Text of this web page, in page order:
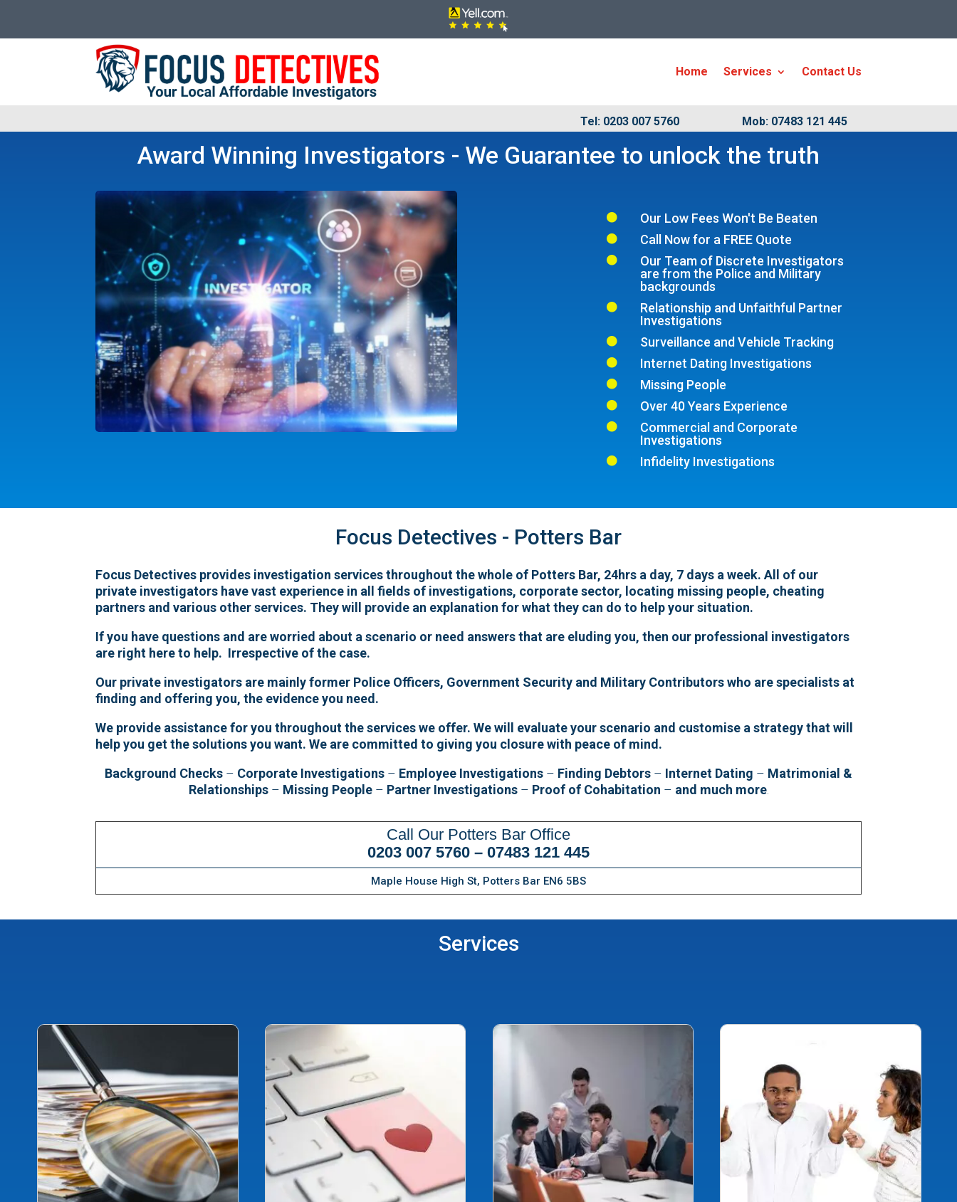
Home Services Contact Us
Tel: 0203 007 5760 Mob: 07483 121 445
Award Winning Investigators - We Guarantee to unlock the truth
 Our Low Fees Won't Be Beaten
 Call Now for a FREE Quote

Our Team of Discrete Investigators
are from the Police and Military
backgrounds

Relationship and Unfaithful Partner
Investigations
 Surveillance and Vehicle Tracking
 Internet Dating Investigations
 Missing People
 Over 40 Years Experience

Commercial and Corporate
Investigations
 Infidelity Investigations
Focus Detectives - Potters Bar
Focus Detectives provides investigation services throughout the whole of Potters Bar, 24hrs a day, 7 days a week. All of our
private investigators have vast experience in all fields of investigations, corporate sector, locating missing people, cheating
partners and various other services. They will provide an explanation for what they can do to help your situation.
If you have questions and are worried about a scenario or need answers that are eluding you, then our professional investigators
are right here to help. Irrespective of the case.
Our private investigators are mainly former Police Officers, Government Security and Military Contributors who are specialists at
finding and offering you, the evidence you need.
We provide assistance for you throughout the services we offer. We will evaluate your scenario and customise a strategy that will
help you get the solutions you want. We are committed to giving you closure with peace of mind.
Background Checks – Corporate Investigations – Employee Investigations – Finding Debtors – Internet Dating – Matrimonial &
Relationships– Missing People– Partner Investigations– Proof of Cohabitation – and much more.
Call Our Potters Bar Office
0203 007 5760 – 07483 121 445
Maple House High St, Potters Bar EN6 5BS
Services